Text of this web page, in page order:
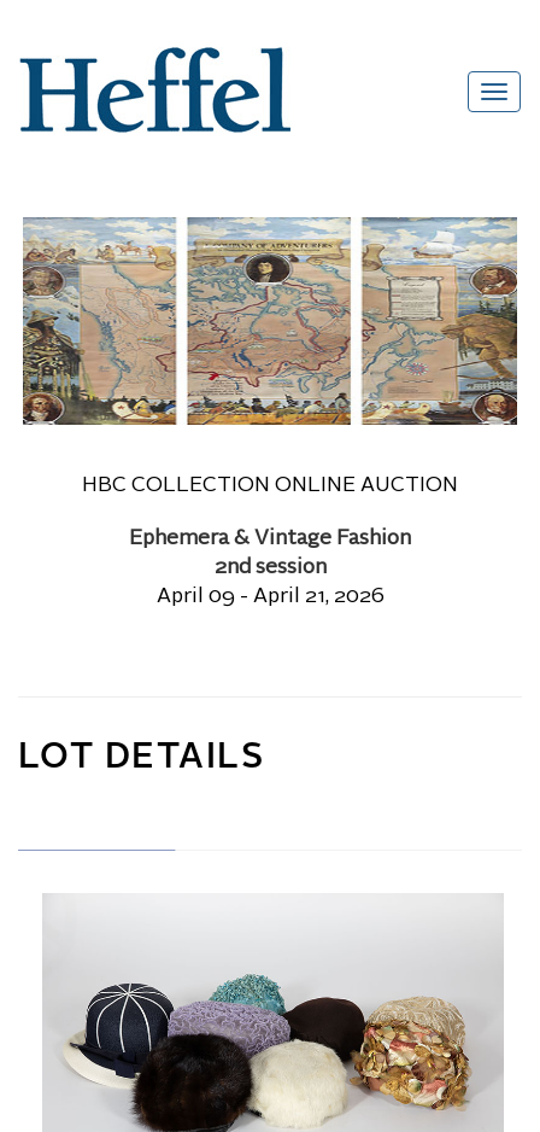
HBC COLLECTION ONLINE AUCTION
Ephemera & Vintage Fashion
2nd session
April 09 - April 21, 2026
LOT DETAILS